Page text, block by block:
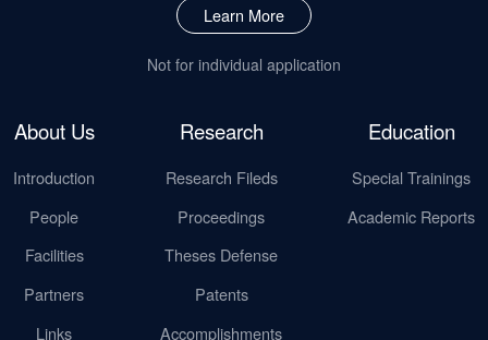
Learn More
Not for individual application
About Us
Introduction
People
Facilities
Partners
Links
Research
Research Fileds
Proceedings
Theses Defense
Patents
Accomplishments
Education
Special Trainings
Academic Reports